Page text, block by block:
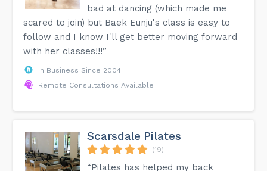
bad at dancing (which made me
scared to join) but Baek Eunju's class is easy to
follow and I know I'll get better moving forward
with her classes!!!”
In Business Since 2004
Remote Consultations Available
Scarsdale Pilates
(19)
“Pilates has helped my back